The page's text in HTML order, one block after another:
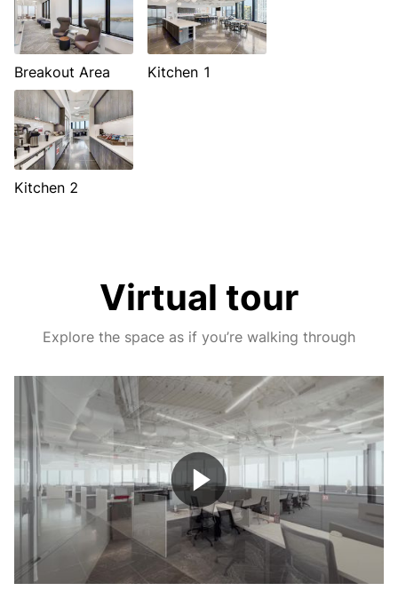
Breakout Area Kitchen 1
Kitchen 2
Virtual tour
Explore the space as if you’re walking through
Play